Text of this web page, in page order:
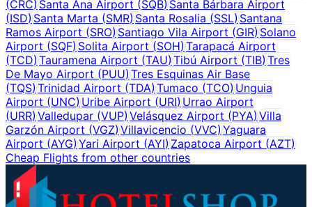
(CRC)Santa Ana Airport (SQB) Santa Bárbara Airport
(ISD)Santa Marta (SMR) Santa Rosalia (SSL) Santana
Ramos Airport (SRO)Santiago Vila Airport (GIR) Solano
Airport (SQF)Solita Airport (SOH) Tarapacá Airport
(TCD)Tauramena Airport (TAU) Tibú Airport (TIB) Tres
De Mayo Airport (PUU)Tres Esquinas Air Base
(TQS)Trinidad Airport (TDA) Tumaco (TCO) Unguia
Airport (UNC)Uribe Airport (URI) Urrao Airport
(URR)Valledupar (VUP) Velásquez Airport (PYA)Villa
Garzón Airport (VGZ)Villavicencio (VVC) Yaguara
Airport (AYG)Yari Airport (AYI) Zapatoca Airport (AZT)
Cheap Flights from other countries